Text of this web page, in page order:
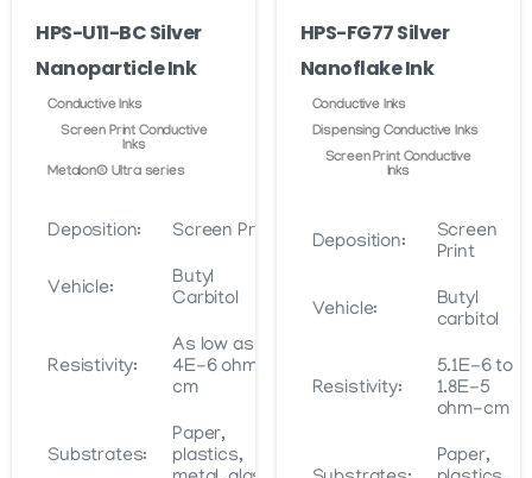
the
product
page
HPS-U11-BC Silver
Nanoparticle Ink
Conductive Inks
Screen Print Conductive
Inks
Metalon® Ultra series
Deposition: Screen Print
Vehicle:
Butyl
Carbitol
Resistivity:
As low as
4E-6 ohm-
cm
Substrates:
Paper,
plastics,
HPS-FG77 Silver
Nanoflake Ink
Conductive Inks
Dispensing Conductive Inks
Screen Print Conductive
Inks
Deposition:
Screen
Print
Vehicle:
Butyl
carbitol
Resistivity:
5.1E-6 to
1.8E-5
ohm-cm
Paper,